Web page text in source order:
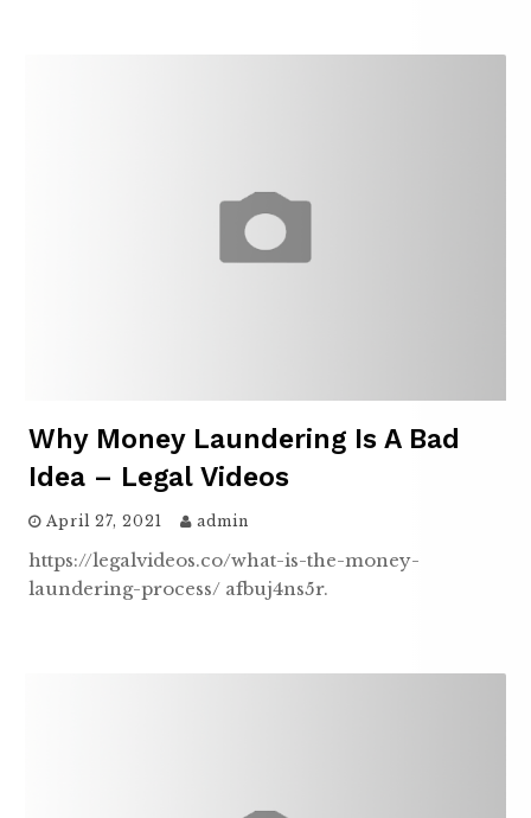
Why Money Laundering Is A Bad
Idea – Legal Videos
April 27, 2021 admin
https://legalvideos.co/what-is-the-money-
laundering-process/ afbuj4ns5r.